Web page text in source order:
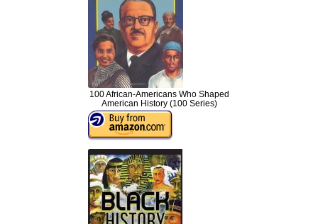
100 African-Americans Who Shaped
American History (100 Series)